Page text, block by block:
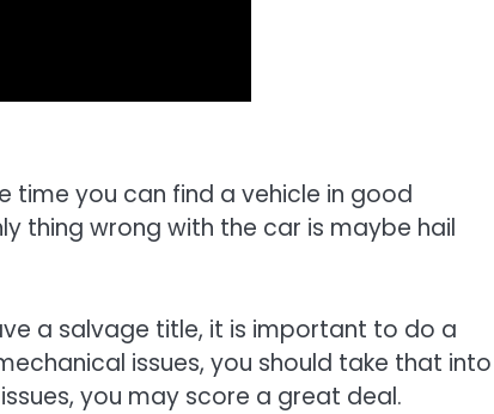
time you can find a vehicle in good
thing wrong with the car is maybe hail
a salvage title, it is important to do a
issues, you should take that into
you may score a great deal.